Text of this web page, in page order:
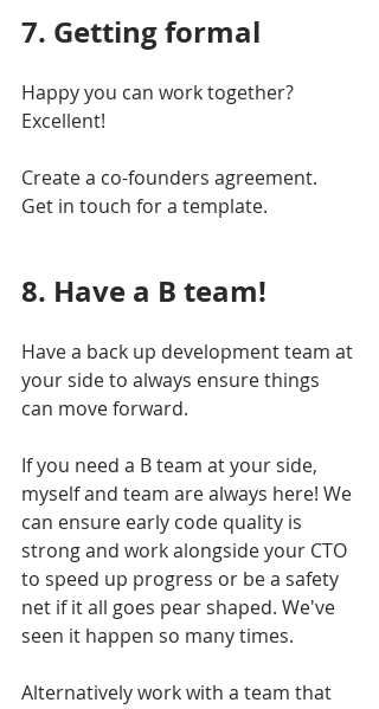
7. Getting formal
Happy you can work together?
Excellent!
Create a co-founders agreement.
Get in touch for a template.
8. Have a B team!
Have a back up development team at
your side to always ensure things
can move forward.
If you need a B team at your side,
myself and team are always here! We
can ensure early code quality is
strong and work alongside your CTO
to speed up progress or be a safety
net if it all goes pear shaped. We've
seen it happen so many times.
Alternatively work with a team that